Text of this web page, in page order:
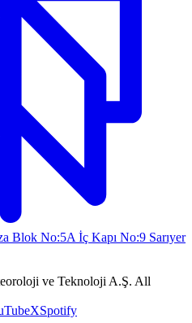
Blok No:5A İç Kapı No:9 Sarıyer
ve Teknoloji A.Ş. All
XSpotify